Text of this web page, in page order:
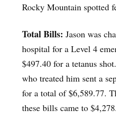
Rocky Mountain spotted
Total Bills: Jason was
hospital for a Level 4
$497.40 for a tetanus
who treated him sent a
for a total of $6,589.77.
these bills came to